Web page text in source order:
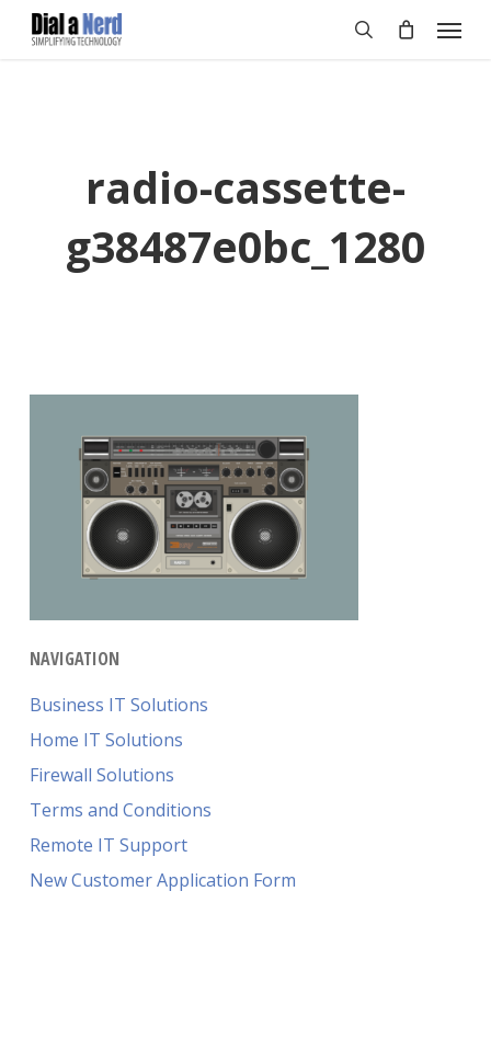
Skip
Menu
radio-cassette-
g38487e0bc_1280
NAVIGATION
Business IT Solutions
Home IT Solutions
Firewall Solutions
Terms and Conditions
Remote IT Support
New Customer Application Form